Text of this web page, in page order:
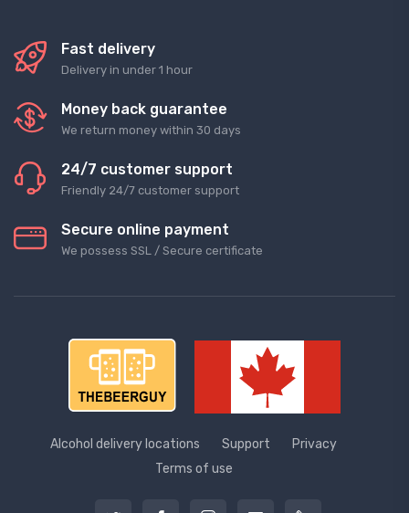
Fast delivery
Delivery in under 1 hour
Money back guarantee
We return money within 30 days
24/7 customer support
Friendly 24/7 customer support
Secure online payment
We possess SSL / Secure сertificate
Alcohol delivery locations Support
Privacy
Terms of use